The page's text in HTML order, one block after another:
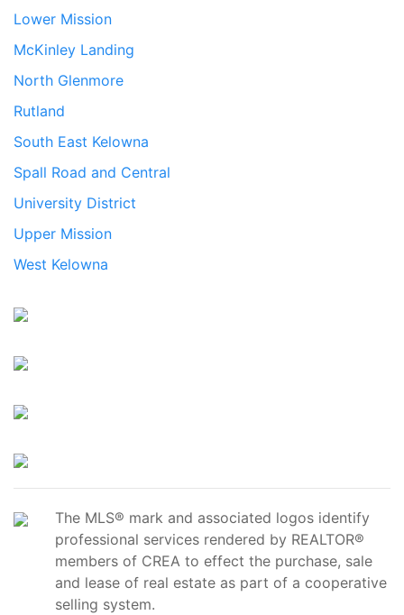
Lower Mission
McKinley Landing
North Glenmore
Rutland
South East Kelowna
Spall Road and Central
University District
Upper Mission
West Kelowna
The MLS® mark and associated logos identify
professional services rendered by REALTOR®
members of CREA to effect the purchase, sale
and lease of real estate as part of a cooperative
selling system.